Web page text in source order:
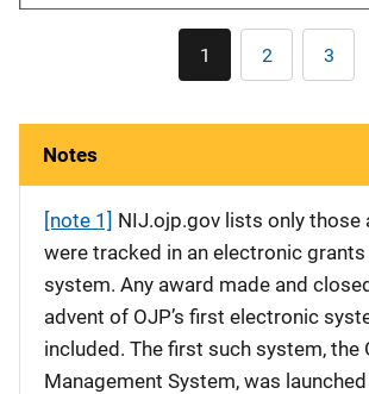
Current
page
1 Page
2 Page
3
Notes
[note 1] NIJ.ojp.gov lists only those
were tracked in an electronic
system. Any award made and
advent of OJP’s first electronic
included. The first such system, the
Management System, was